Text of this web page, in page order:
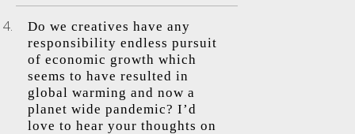
Do we creatives have any
responsibility endless pursuit
of economic growth which
seems to have resulted in
global warming and now a
planet wide pandemic? I’d
love to hear your thoughts on